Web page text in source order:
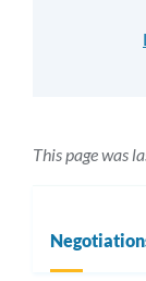
This page was